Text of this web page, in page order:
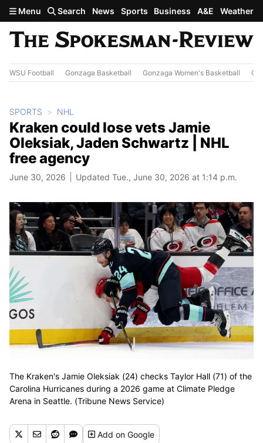
Skip to main content
Menu Search News Sports Business A&E Weather
WSU Football Gonzaga Basketball Gonzaga Women's Basketball
SPORTS NHL
Kraken could lose vets Jamie
Oleksiak, Jaden Schwartz | NHL
free agency
June 30, 2026 Updated Tue., June 30, 2026 at 1:14 p.m.
The Kraken's Jamie Oleksiak (24) checks Taylor Hall (71) of the
Carolina Hurricanes during a 2026 game at Climate Pledge
Arena in Seattle. (Tribune News Service)
Addon Google